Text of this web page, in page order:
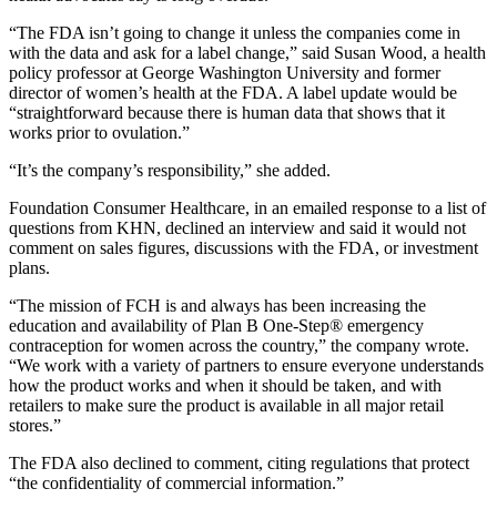
“The FDA isn’t going to change it unless the companies come in
with the data and ask for a label change,” said Susan Wood, a health
policy professor at George Washington University and former
director of women’s health at the FDA. A label update would be
“straightforward because there is human data that shows that it
works prior to ovulation.”
“It’s the company’s responsibility,” she added.
Foundation Consumer Healthcare, in an emailed response to a list of
questions from KHN, declined an interview and said it would not
comment on sales figures, discussions with the FDA, or investment
plans.
“The mission of FCH is and always has been increasing the
education and availability of Plan B One-Step® emergency
contraception for women across the country,” the company wrote.
“We work with a variety of partners to ensure everyone understands
how the product works and when it should be taken, and with
retailers to make sure the product is available in all major retail
stores.”
The FDA also declined to comment, citing regulations that protect
“the confidentiality of commercial information.”